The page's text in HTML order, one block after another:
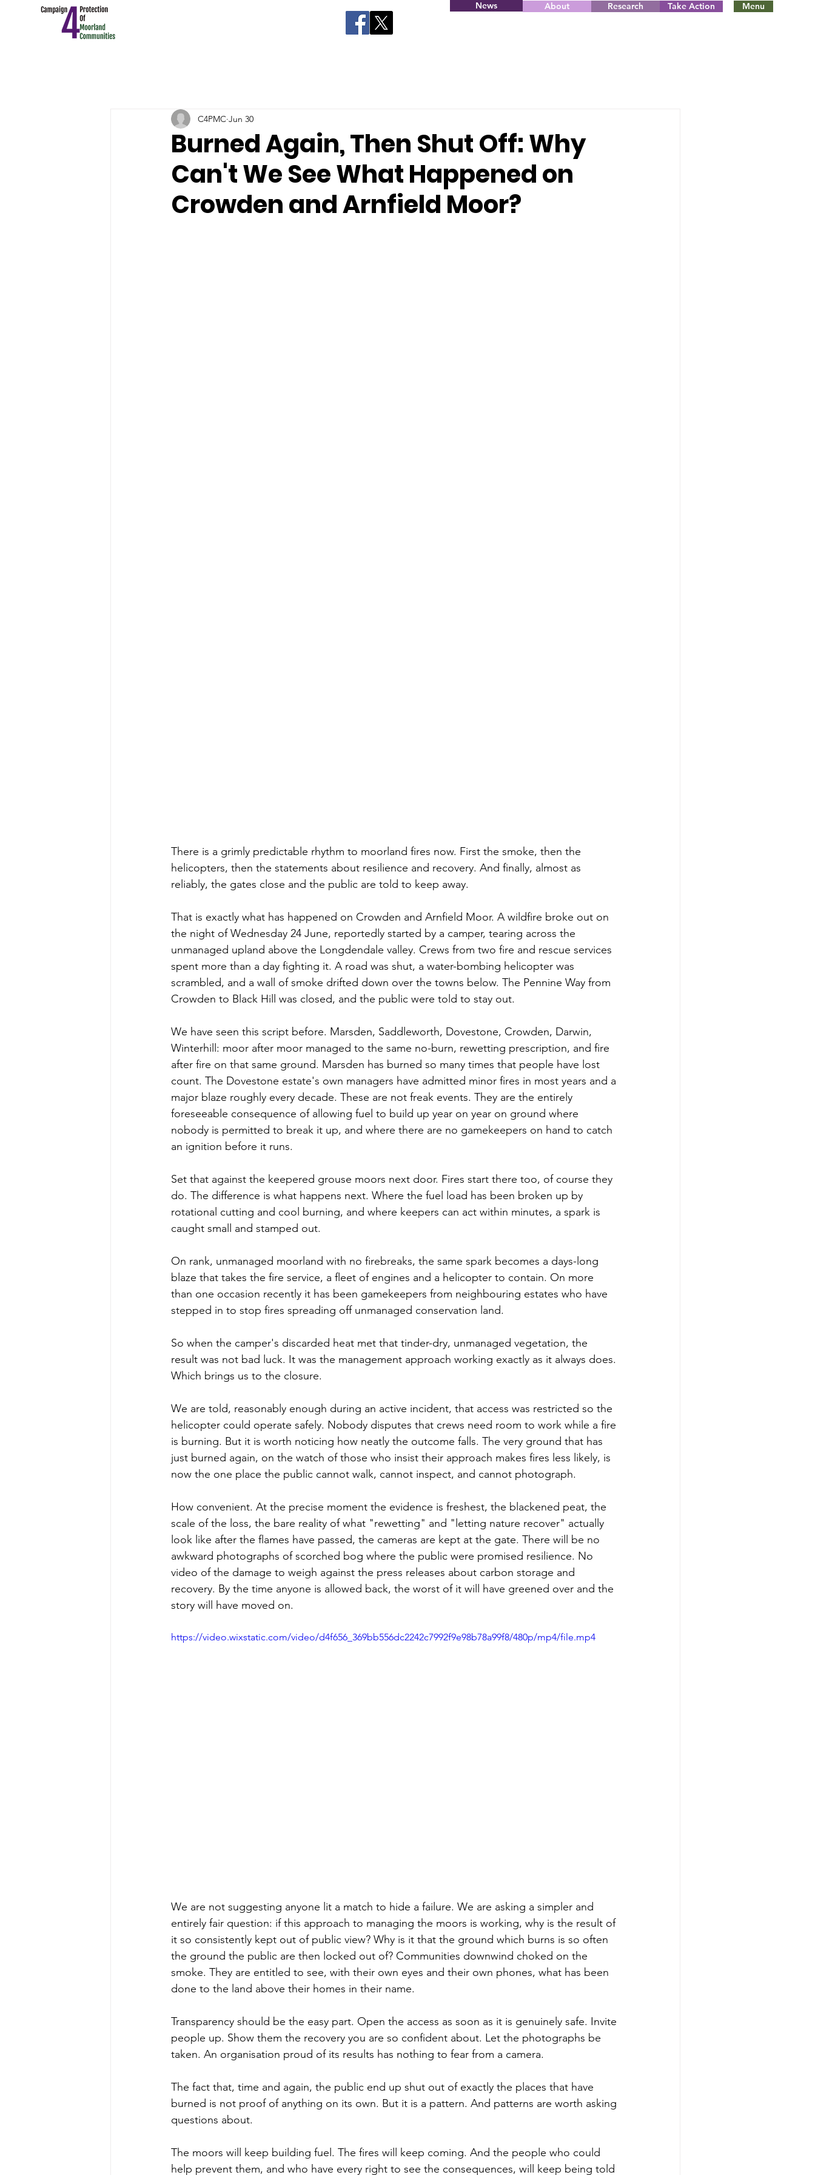
News About Research Take Action Menu
Burned Again, Then Shut Off: Why
Can't We See What Happened on
Crowden and Arnfield Moor?
C4PMC Jun 30
There is a grimly predictable rhythm to moorland fires now. First the smoke, then the
helicopters, then the statements about resilience and recovery. And finally, almost as
reliably, the gates close and the public are told to keep away.
That is exactly what has happened on Crowden and Arnfield Moor. A wildfire broke out on
the night of Wednesday 24 June, reportedly started by a camper, tearing across the
unmanaged upland above the Longdendale valley. Crews from two fire and rescue services
spent more than a day fighting it. A road was shut, a water-bombing helicopter was
scrambled, and a wall of smoke drifted down over the towns below. The Pennine Way from
Crowden to Black Hill was closed, and the public were told to stay out.
We have seen this script before. Marsden, Saddleworth, Dovestone, Crowden, Darwin,
Winterhill: moor after moor managed to the same no-burn, rewetting prescription, and fire
after fire on that same ground. Marsden has burned so many times that people have lost
count. The Dovestone estate's own managers have admitted minor fires in most years and a
major blaze roughly every decade. These are not freak events. They are the entirely
foreseeable consequence of allowing fuel to build up year on year on ground where
nobody is permitted to break it up, and where there are no gamekeepers on hand to catch
an ignition before it runs.
Set that against the keepered grouse moors next door. Fires start there too, of course they
do. The difference is what happens next. Where the fuel load has been broken up by
rotational cutting and cool burning, and where keepers can act within minutes, a spark is
caught small and stamped out.
On rank, unmanaged moorland with no firebreaks, the same spark becomes a days-long
blaze that takes the fire service, a fleet of engines and a helicopter to contain. On more
than one occasion recently it has been gamekeepers from neighbouring estates who have
stepped in to stop fires spreading off unmanaged conservation land.
So when the camper's discarded heat met that tinder-dry, unmanaged vegetation, the
result was not bad luck. It was the management approach working exactly as it always does.
Which brings us to the closure.
We are told, reasonably enough during an active incident, that access was restricted so the
helicopter could operate safely. Nobody disputes that crews need room to work while a fire
is burning. But it is worth noticing how neatly the outcome falls. The very ground that has
just burned again, on the watch of those who insist their approach makes fires less likely, is
now the one place the public cannot walk, cannot inspect, and cannot photograph.
How convenient. At the precise moment the evidence is freshest, the blackened peat, the
scale of the loss, the bare reality of what "rewetting" and "letting nature recover" actually
look like after the flames have passed, the cameras are kept at the gate. There will be no
awkward photographs of scorched bog where the public were promised resilience. No
video of the damage to weigh against the press releases about carbon storage and
recovery. By the time anyone is allowed back, the worst of it will have greened over and the
story will have moved on.
https://video.wixstatic.com/video/d4f656_369bb556dc2242c7992f9e98b78a99f8/480p/mp4/file.mp4
We are not suggesting anyone lit a match to hide a failure. We are asking a simpler and
entirely fair question: if this approach to managing the moors is working, why is the result of
it so consistently kept out of public view? Why is it that the ground which burns is so often
the ground the public are then locked out of? Communities downwind choked on the
smoke. They are entitled to see, with their own eyes and their own phones, what has been
done to the land above their homes in their name.
Transparency should be the easy part. Open the access as soon as it is genuinely safe. Invite
people up. Show them the recovery you are so confident about. Let the photographs be
taken. An organisation proud of its results has nothing to fear from a camera.
The fact that, time and again, the public end up shut out of exactly the places that have
burned is not proof of anything on its own. But it is a pattern. And patterns are worth asking
questions about.
The moors will keep building fuel. The fires will keep coming. And the people who could
help prevent them, and who have every right to see the consequences, will keep being told